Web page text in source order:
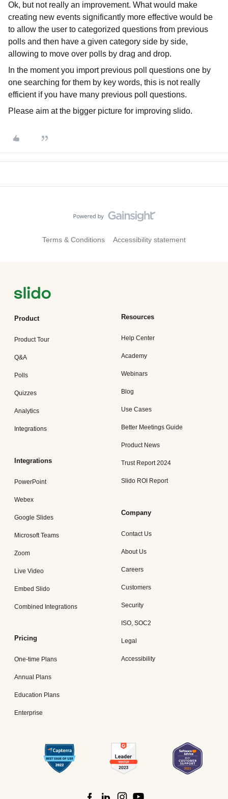
Ok, but not really an improvement. What would make
creating new events significantly more effective would be
to allow the user to categorized questions from previous
polls and then have a given category side by side,
allowing to move over polls by drag and drop.
In the moment you import previous poll questions one by
one searching for them by key words, this is not really
efficient if you have many previous poll questions.
Please aim at the bigger picture for improving slido.
Terms & Conditions Accessibility statement
Product
Product Tour
Q&A
Polls
Quizzes
Analytics
Integrations
Integrations
PowerPoint
Webex
Google Slides
Microsoft Teams
Zoom
Live Video
Embed Slido
Combined Integrations
Pricing
One-time Plans
Annual Plans
Education Plans
Enterprise
Resources
Help Center
Academy
Webinars
Blog
Use Cases
Better Meetings Guide
Product News
Trust Report 2024
Slido ROI Report
Company
Contact Us
About Us
Careers
Customers
Security
ISO, SOC2
Legal
Accessibility